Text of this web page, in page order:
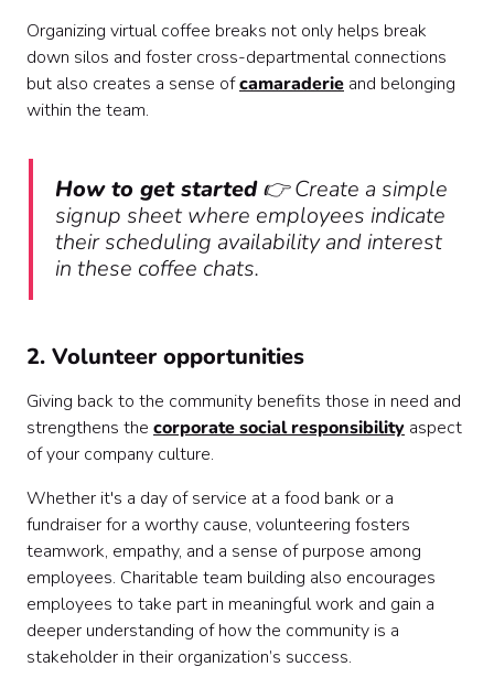
Organizing virtual coffee breaks not only helps break
down silos and foster cross-departmental connections
but also creates a sense ofcamaraderie and belonging
within the team.
How to get started👉 Create a simple
signup sheet where employees indicate
their scheduling availability and interest
in these coffee chats.
2. Volunteer opportunities
Giving back to the community benefits those in need and
strengthens the corporate social responsibility aspect
of your company culture.
Whether it's a day of service at a food bank or a
fundraiser for a worthy cause, volunteering fosters
teamwork, empathy, and a sense of purpose among
employees. Charitable team building also encourages
employees to take part in meaningful work and gain a
deeper understanding of how the community is a
stakeholder in their organization’s success.